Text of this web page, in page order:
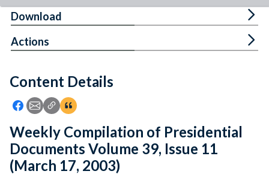
Feedback
Content Details
Icon: Share using Facebook
Icon: Share using Email
Icon: Copy Link URL
Icon:View Citations
Download
Actions
Weekly Compilation of Presidential
Documents Volume 39, Issue 11
(March 17, 2003)